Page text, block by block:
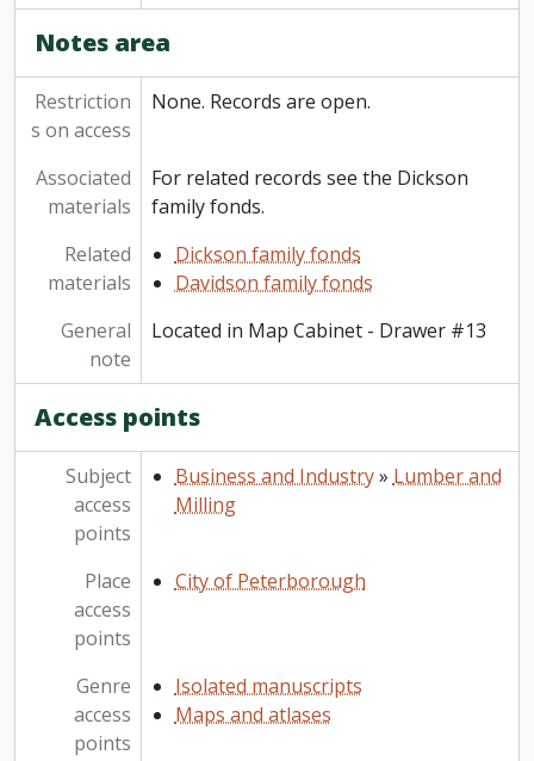
Notes area
Restriction
s on access
None. Records are open.
Associated
materials
For related records see the Dickson
family fonds.
Related
materials
Dickson family fonds
Davidson family fonds
General
note
Located in Map Cabinet - Drawer #13
Access points
Subject
access
points
Business and Industry»Lumber and
Milling
Place
access
points
City of Peterborough
Genre
access
points
Isolated manuscripts
Maps and atlases